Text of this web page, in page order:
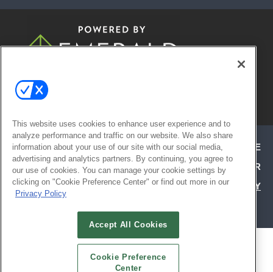
© 2026
ABOUT CAREERS AUTHORIZED SERVICE
PROVIDERS
EVENT STANDARDS OF CONDUCT
YOUR
PRIVACY CHOICES
TERMS OF USE
PRIVACY
ALSO OF INTEREST
LIVE FROM THE SHOW | HD EXPO
This website uses cookies to enhance user experience and to
analyze performance and traffic on our website. We also share
information about your use of our site with our social media,
advertising and analytics partners. By continuing, you agree to
our use of cookies. You can manage your cookie settings by
clicking on "Cookie Preference Center" or find out more in our
Privacy Policy
Accept All Cookies
Cookie Preference
Center